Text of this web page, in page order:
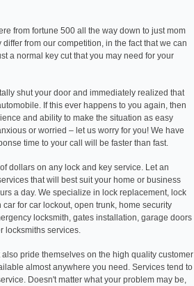
from fortune 500 all the way down to just mom
from our competition, in the fact that we can
a normal key cut that you may need for your
shut your door and immediately realized that
If this ever happens to you again, then
and ability to make the situation as easy
or worried – let us worry for you! We have
time to your call will be faster than fast.
dollars on any lock and key service. Let an
that will best suit your home or business
a day. We specialize in lock replacement, lock
for car lockout, open trunk, home security
locksmith, gates installation, garage doors
locksmiths services.
pride themselves on the high quality customer
almost anywhere you need. Services tend to
Doesn't matter what your problem may be,